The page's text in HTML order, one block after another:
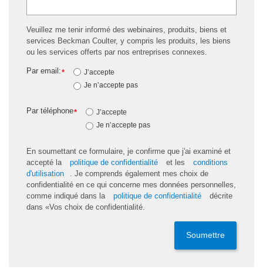
Veuillez me tenir informé des webinaires, produits, biens et
services Beckman Coulter, y compris les produits, les biens
ou les services offerts par nos entreprises connexes.
*
Par email:
J’accepte
Je n’accepte pas
*
Par téléphone
J’accepte
Je n’accepte pas
En soumettant ce formulaire, je confirme que j'ai examiné et
accepté la
politique de confidentialité et les
conditions
d'utilisation
. Je comprends également mes choix de
confidentialité en ce qui concerne mes données personnelles,
comme indiqué dans la
politique de confidentialité
décrite
dans «Vos choix de confidentialité.
Soumettre